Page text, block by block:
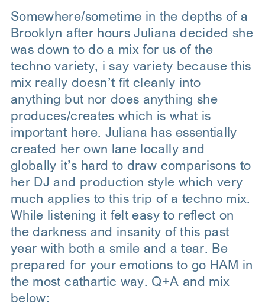
Somewhere/sometime in the depths of a
Brooklyn after hours Juliana decided she
was down to do a mix for us of the
techno variety, i say variety because this
mix really doesn’t fit cleanly into
anything but nor does anything she
produces/creates which is what is
important here. Juliana has essentially
created her own lane locally and
globally it’s hard to draw comparisons to
her DJ and production style which very
much applies to this trip of a techno mix.
While listening it felt easy to reflect on
the darkness and insanity of this past
year with both a smile and a tear. Be
prepared for your emotions to go HAM in
the most cathartic way. Q+A and mix
below: